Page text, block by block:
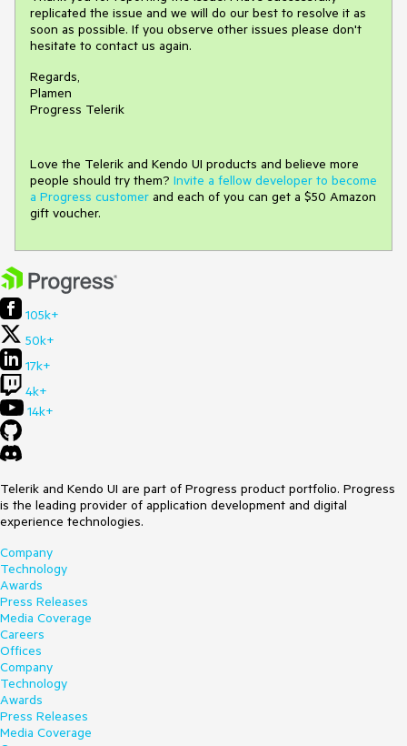
replicated the issue and we will do our best to resolve it as
soon as possible. If you observe other issues please don't
hesitate to contact us again.
Regards,
Plamen
Progress Telerik
Love the Telerik and Kendo UI products and believe more
people should try them? Invite a fellow developer to become
a Progress customer and each of you can get a $50 Amazon
gift voucher.
105k+
50k+
17k+
4k+
14k+
Telerik and Kendo UI are part of Progress product portfolio. Progress
is the leading provider of application development and digital
experience technologies.
Company
Technology
Awards
Press Releases
Media Coverage
Careers
Offices
Company
Technology
Awards
Press Releases
Media Coverage